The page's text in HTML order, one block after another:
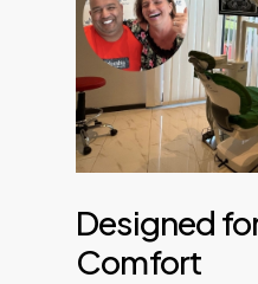
Designed
Comfort